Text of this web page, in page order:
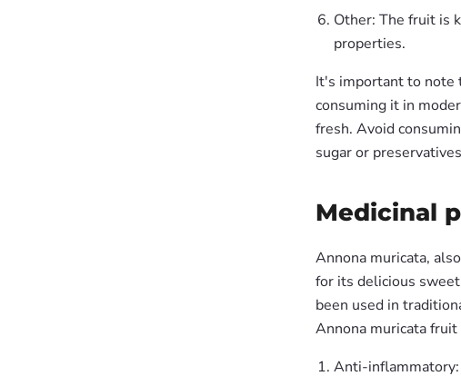
Other: The fruit is
properties.
It's important to note
consuming it in
fresh. Avoid
sugar or
Medicinal
Annona muricata,
for its delicious
been used in
Annona muricata fruit
Anti-